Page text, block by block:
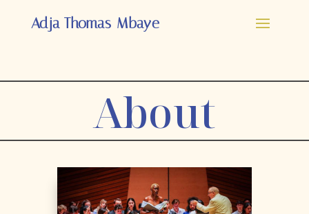
Adja Thomas-Mbaye
About